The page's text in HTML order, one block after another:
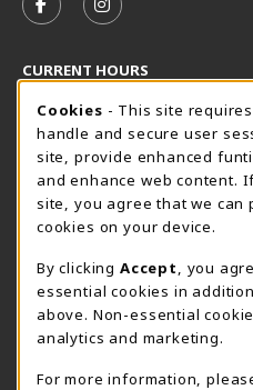
FOLLOW US ON
FOLLOW US ON
CURRENT HOURS
Thursday 8:30AM - 5:00PM
SpiderShop Hours
view all store hours
LOCATION & CONTACT
UR SpiderShop
804.289.8491
spidershop@richmond.edu
270 Richmond Way
Cookie Usage
Cookies - This site
handle and secure user
site, provide enhanced
and enhance web content.
site, you agree that we can
cookies on your device.
By clicking Accept
, you
essential cookies in
above. Non-essential
analytics and marketing.
For more information,